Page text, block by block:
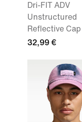
Dri-FIT ADV
Unstructured
Reflective Cap
32,99 €